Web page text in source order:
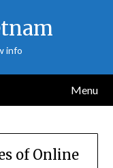
info
Menu
of Online